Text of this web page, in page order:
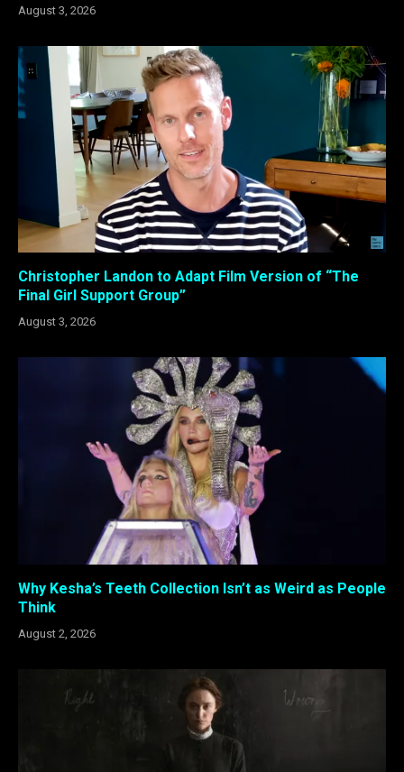
August 3, 2026
Christopher Landon to Adapt Film Version of “The
Final Girl Support Group”
August 3, 2026
Why Kesha’s Teeth Collection Isn’t as Weird as People
Think
August 2, 2026